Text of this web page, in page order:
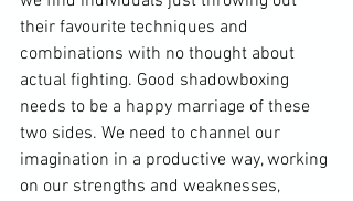
their favourite techniques and
combinations with no thought about
actual fighting. Good shadowboxing
needs to be a happy marriage of these
two sides. We need to channel our
imagination in a productive way, working
on our strengths and weaknesses,